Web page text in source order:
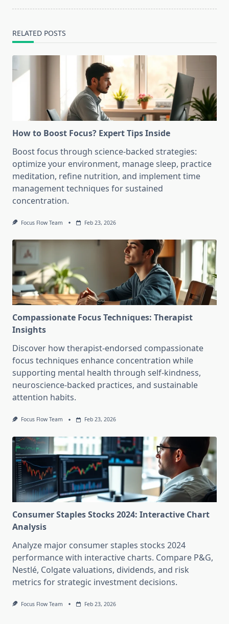
RELATED POSTS
How to Boost Focus? Expert Tips Inside
Boost focus through science-backed strategies:
optimize your environment, manage sleep, practice
meditation, refine nutrition, and implement time
management techniques for sustained
concentration.
Focus Flow Team Feb 23, 2026
Compassionate Focus Techniques: Therapist
Insights
Discover how therapist-endorsed compassionate
focus techniques enhance concentration while
supporting mental health through self-kindness,
neuroscience-backed practices, and sustainable
attention habits.
Focus Flow Team Feb 23, 2026
Consumer Staples Stocks 2024: Interactive Chart
Analysis
Analyze major consumer staples stocks 2024
performance with interactive charts. Compare P&G,
Nestlé, Colgate valuations, dividends, and risk
metrics for strategic investment decisions.
Focus Flow Team Feb 23, 2026